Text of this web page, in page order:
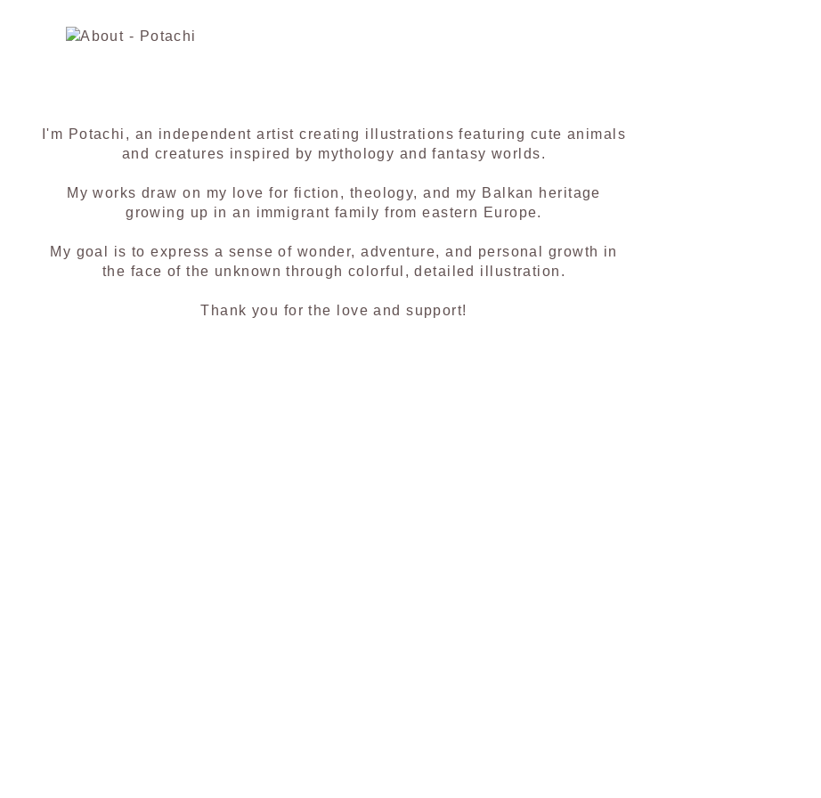
I'm Potachi, an independent artist creating illustrations featuring cute animals
and creatures inspired by mythology and fantasy worlds.
My works draw on my love for fiction, theology, and my Balkan heritage
growing up in an immigrant family from eastern Europe.
My goal is to express a sense of wonder, adventure, and personal growth in
the face of the unknown through colorful, detailed illustration.
Thank you for the love and support!